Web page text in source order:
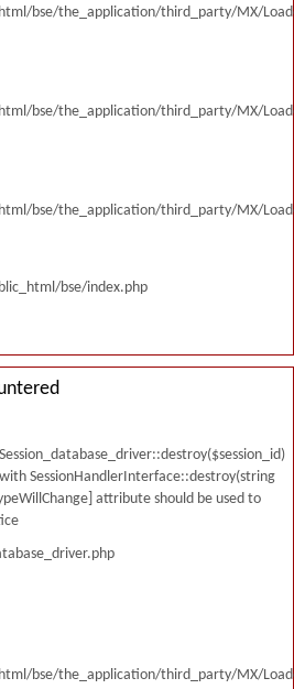
bse/the_application/third_party/MX/
bse/the_application/third_party/MX/
bse/the_application/third_party/MX/
bse/index.php
SessionHandlerInterface::destroy(string
attribute should be used to
bse/the_application/third_party/MX/